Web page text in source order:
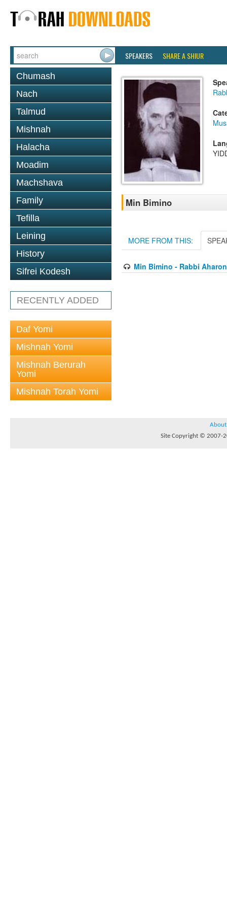
SPEAKERS SHARE A SHIUR
Chumash
Nach
Talmud
Mishnah
Halacha
Moadim
Machshava
Family
Tefilla
Leining
History
Sifrei Kodesh
RECENTLY ADDED
Daf Yomi
Mishnah Yomi
Mishnah Berurah
Yomi
Mishnah Torah Yomi
Min Bimino
MORE FROM THIS:
Min Bimino - Rabbi
About
Site Copyright © 2007-